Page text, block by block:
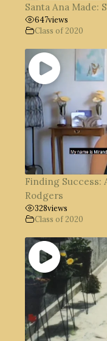
Santa Ana Made:
647views
Class of 2020
Finding Success:
Rodgers
328views
Class of 2020